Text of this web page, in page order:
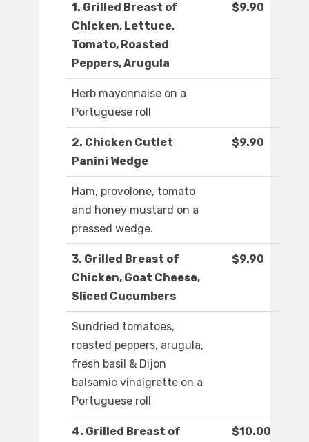
1. Grilled Breast of
Chicken, Lettuce,
Tomato, Roasted
Peppers, Arugula
$9.90
Herb mayonnaise on a
Portuguese roll
2. Chicken Cutlet
Panini Wedge
$9.90
Ham, provolone, tomato
and honey mustard on a
pressed wedge.
3. Grilled Breast of
Chicken, Goat Cheese,
Sliced Cucumbers
$9.90
Sundried tomatoes,
roasted peppers, arugula,
fresh basil & Dijon
balsamic vinaigrette on a
Portuguese roll
4. Grilled Breast of
$10.00